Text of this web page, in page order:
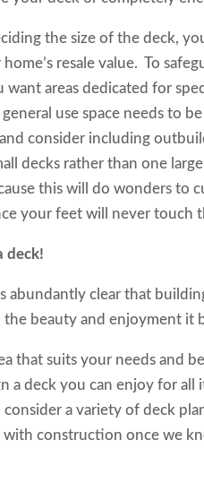
the size of the deck,
resale value. To
areas dedicated for
use space needs to
consider including
decks rather than one
this will do wonders to
your feet will never touch
deck!
abundantly clear that
beauty and enjoyment it
that suits your needs and
a deck you can enjoy for all
a variety of deck
with construction once we